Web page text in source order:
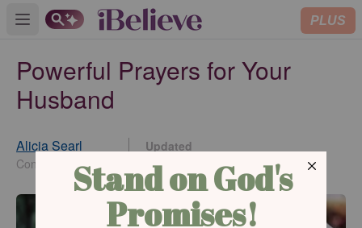
Open main menu PLUS
Powerful Prayers for Your
Husband
Alicia Searl
Contributing Writer
Updated
Dec 02, 2024